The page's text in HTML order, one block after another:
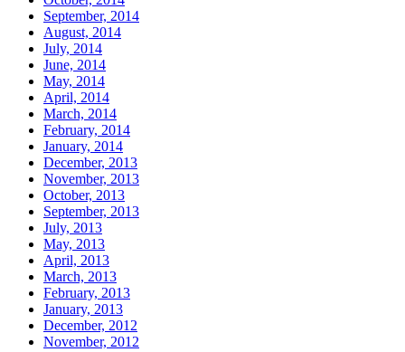
September, 2014
August, 2014
July, 2014
June, 2014
May, 2014
April, 2014
March, 2014
February, 2014
January, 2014
December, 2013
November, 2013
October, 2013
September, 2013
July, 2013
May, 2013
April, 2013
March, 2013
February, 2013
January, 2013
December, 2012
November, 2012